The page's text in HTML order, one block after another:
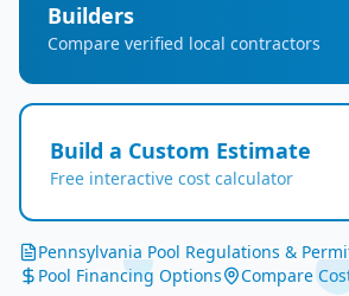
Builders
Compare verified local contractors
Build a Custom Estimate
Free interactive cost calculator
Pennsylvania Pool Regulations &
Pool Financing Options
Compare